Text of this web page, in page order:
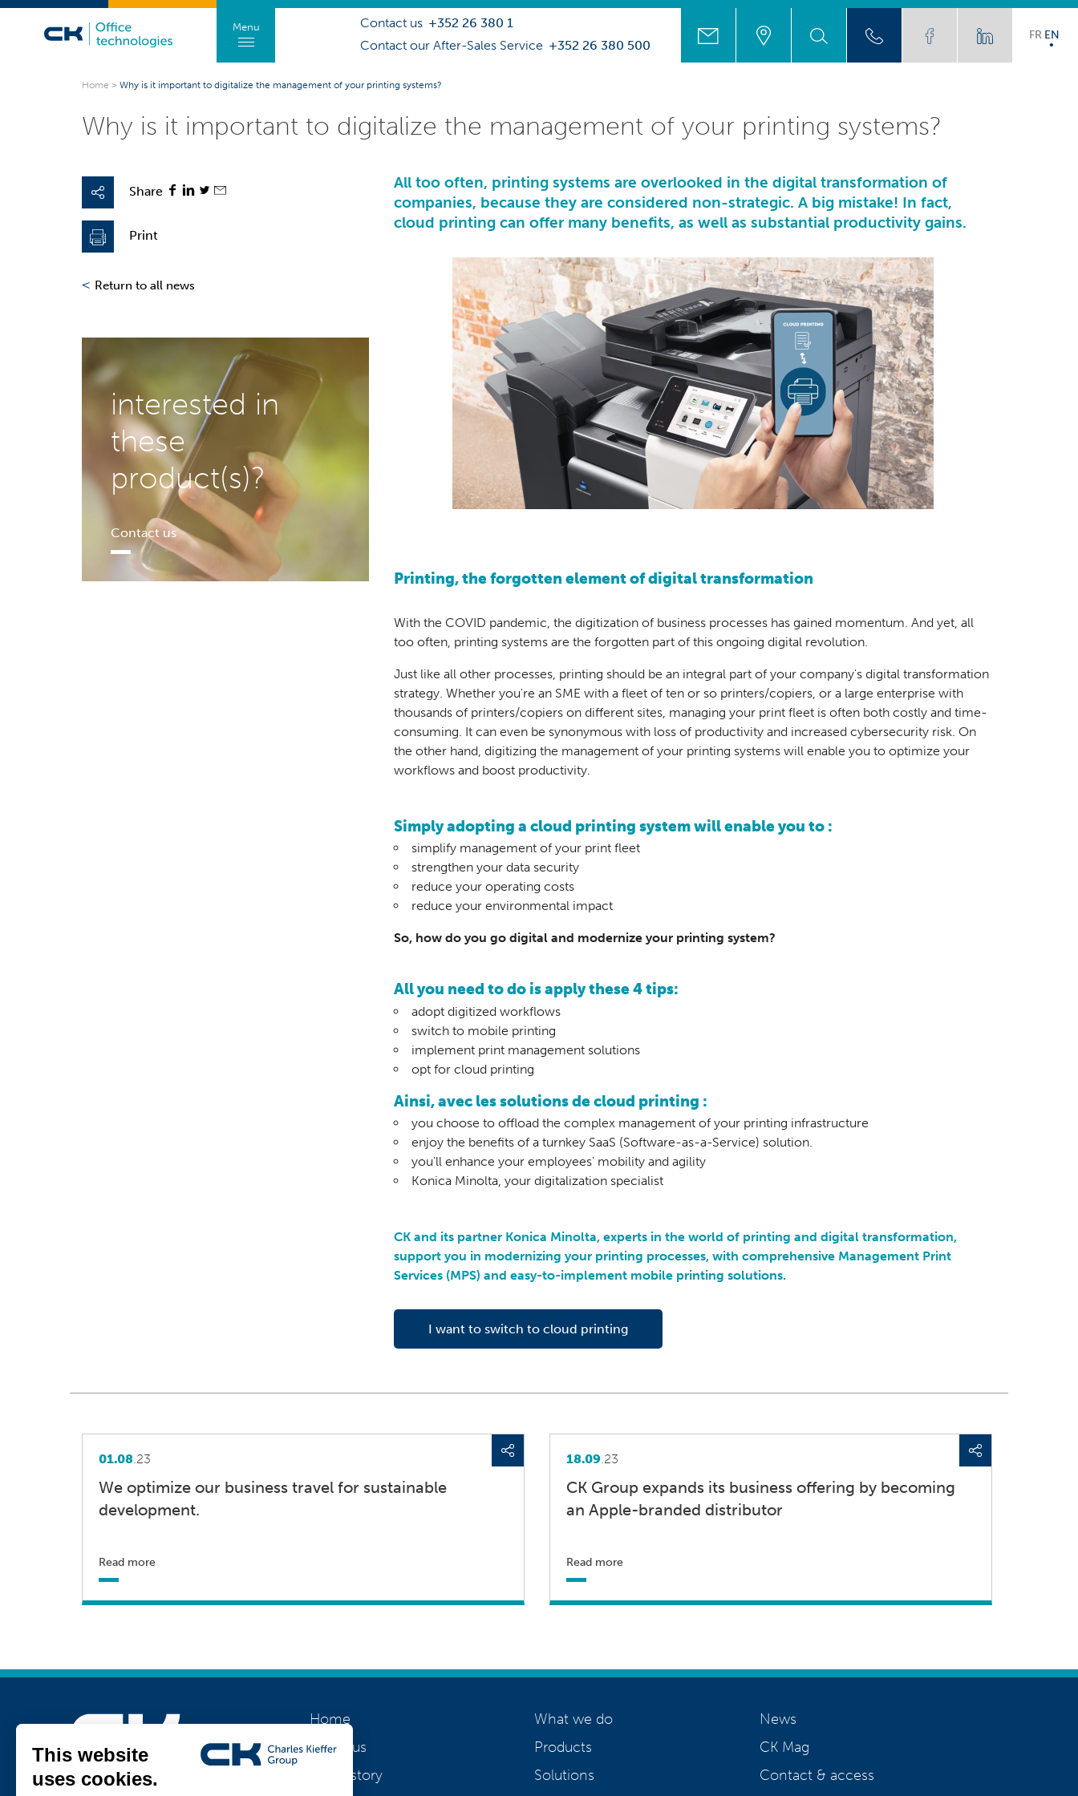
Contact us +352 26 380 1
Contact our After-Sales Service +352 26 380 500
FR EN
Menu
Home >Why is it important to digitalize the management of your printing systems?
Why is it important to digitalize the management of your printing systems?
Share
Print
< Return to all news
interested in
these
product(s)?
Contact us
All too often, printing systems are overlooked in the digital transformation of
companies, because they are considered non-strategic. A big mistake! In fact,
cloud printing can offer many benefits, as well as substantial productivity gains.
Printing, the forgotten element of digital transformation
With the COVID pandemic, the digitization of business processes has gained momentum. And yet, all
too often, printing systems are the forgotten part of this ongoing digital revolution.
Just like all other processes, printing should be an integral part of your company's digital transformation
strategy. Whether you're an SME with a fleet of ten or so printers/copiers, or a large enterprise with
thousands of printers/copiers on different sites, managing your print fleet is often both costly and time-
consuming. It can even be synonymous with loss of productivity and increased cybersecurity risk. On
the other hand, digitizing the management of your printing systems will enable you to optimize your
workflows and boost productivity.
Simply adopting a cloud printing system will enable you to :
simplify management of your print fleet
strengthen your data security
reduce your operating costs
reduce your environmental impact
So, how do you go digital and modernize your printing system?
All you need to do is apply these 4 tips:
adopt digitized workflows
switch to mobile printing
implement print management solutions
opt for cloud printing
Ainsi, avec les solutions de cloud printing :
you choose to offload the complex management of your printing infrastructure
enjoy the benefits of a turnkey SaaS (Software-as-a-Service) solution.
you'll enhance your employees' mobility and agility
Konica Minolta, your digitalization specialist
CK and its partner Konica Minolta, experts in the world of printing and digital transformation,
support you in modernizing your printing processes, with comprehensive Management Print
Services (MPS) and easy-to-implement mobile printing solutions.
I want to switch to cloud printing
01.08.23
We optimize our business travel for sustainable
development.
Read more
18.09.23
CK Group expands its business offering by becoming
an Apple-branded distributor
Read more
Join us
Home
About us
Our history
What we do
Products
Solutions
News
CK Mag
Contact & access